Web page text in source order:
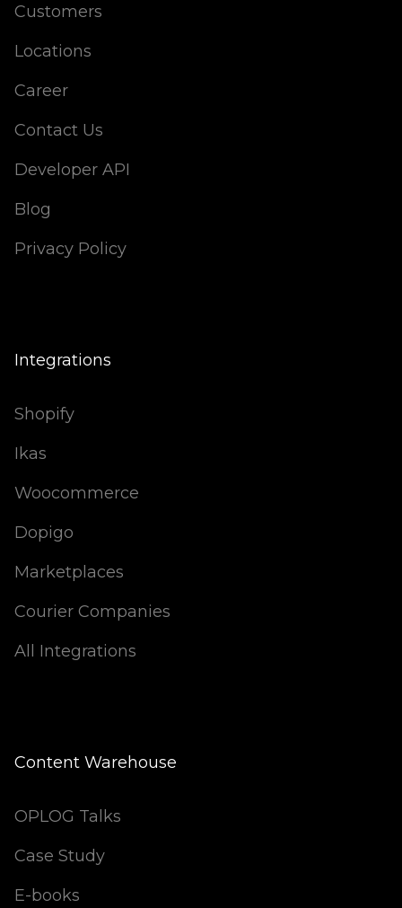
Customers
Locations
Career
Contact Us
Developer API
Blog
Privacy Policy
Integrations
Shopify
Ikas
Woocommerce
Dopigo
Marketplaces
Courier Companies
All Integrations
Content Warehouse
OPLOG Talks
Case Study
E-books